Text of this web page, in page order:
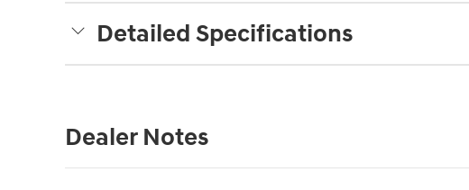
Detailed Specifications
Dealer Notes